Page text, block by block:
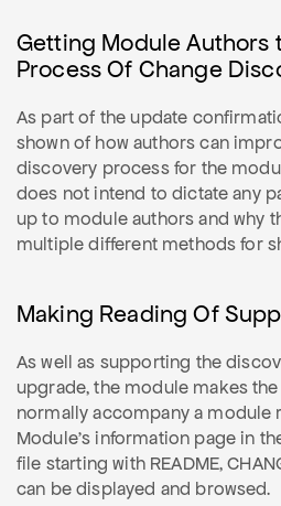
Getting Module Authors
Process Of Change
As part of the update
shown of how authors can
discovery process for the
does not intend to dictate any
up to module authors and why
multiple different methods for
Making Reading Of
As well as supporting the
upgrade, the module makes
normally accompany a module
Module's information page in
file starting with README,
can be displayed and browsed.